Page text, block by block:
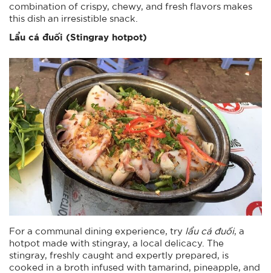
combination of crispy, chewy, and fresh flavors makes
this dish an irresistible snack.
Lẩu cá đuối (Stingray hotpot)
For a communal dining experience, try lẩu cá đuối, a
hotpot made with stingray, a local delicacy. The
stingray, freshly caught and expertly prepared, is
cooked in a broth infused with tamarind, pineapple, and